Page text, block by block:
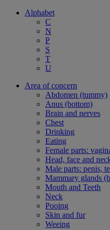
Alphabet
C
N
P
S
T
U
Area of concern
Abdomen (tummy)
Anus (bottom)
Brain and nerves
Chest
Drinking
Eating
Female parts:
Head, face and
Male parts: penis,
Mammary glands
Mouth and Teeth
Neck
Pooing
Skin and fur
Weeing